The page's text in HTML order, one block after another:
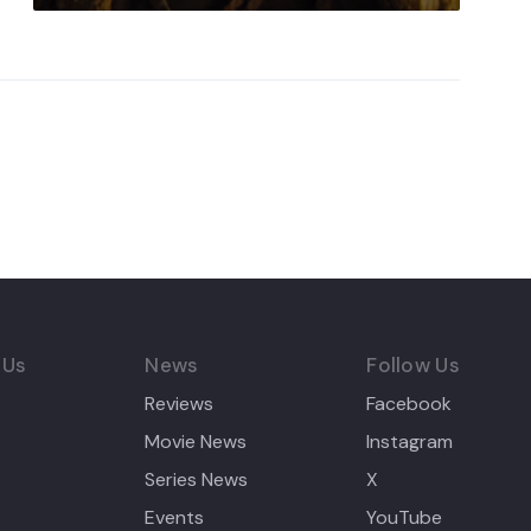
News
Reviews
Movie News
Series News
Events
Follow Us
Facebook
Instagram
X
YouTube